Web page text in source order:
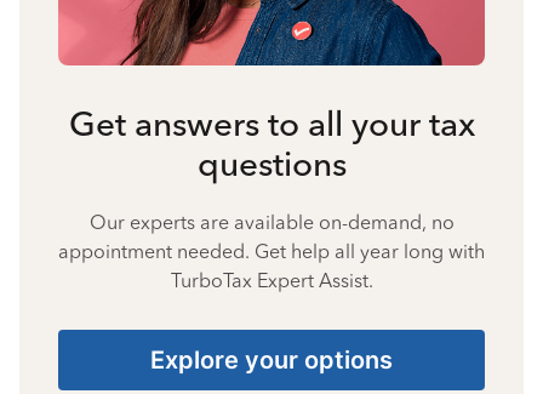
Get answers to all your tax
questions
Our experts are available on-demand, no
appointment needed. Get help all year long with
TurboTax Expert Assist.
Explore your options